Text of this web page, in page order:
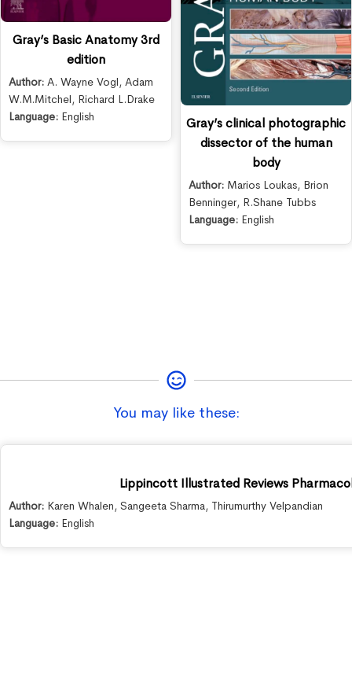
Gray’s Basic Anatomy 3rd
edition
Author: A. Wayne Vogl, Adam
W.M.Mitchel, Richard L.Drake
Language: English
Gray’s clinical photographic
dissector of the human
body
Author: Marios Loukas, Brion
Benninger, R.Shane Tubbs
Language: English
You may like these:
Lippincott Illustrated Reviews
Author: Karen Whalen, Sangeeta Sharma, Thirumurthy Velpandian
Language: English